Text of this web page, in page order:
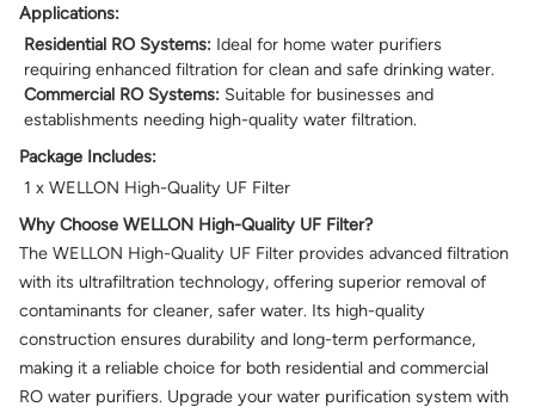
Applications:
Residential RO Systems: Ideal for home water purifiers
requiring enhanced filtration for clean and safe drinking water.
Commercial RO Systems: Suitable for businesses and
establishments needing high-quality water filtration.
Package Includes:
1 x WELLON High-Quality UF Filter
Why Choose WELLON High-Quality UF Filter?
The WELLON High-Quality UF Filter provides advanced filtration
with its ultrafiltration technology, offering superior removal of
contaminants for cleaner, safer water. Its high-quality
construction ensures durability and long-term performance,
making it a reliable choice for both residential and commercial
RO water purifiers. Upgrade your water purification system with